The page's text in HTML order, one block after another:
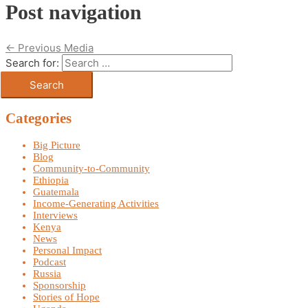
Post navigation
← Previous Media
Search for:
Categories
Big Picture
Blog
Community-to-Community
Ethiopia
Guatemala
Income-Generating Activities
Interviews
Kenya
News
Personal Impact
Podcast
Russia
Sponsorship
Stories of Hope